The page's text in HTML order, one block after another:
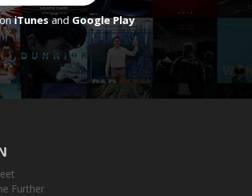
iTunesandGoogle Play
Further